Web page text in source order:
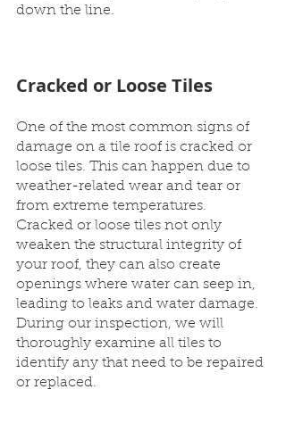
down the line.
Cracked or Loose Tiles
One of the most common signs of
damage on a tile roof is cracked or
loose tiles. This can happen due to
weather-related wear and tear or
from extreme temperatures.
Cracked or loose tiles not only
weaken the structural integrity of
your roof, they can also create
openings where water can seep in,
leading to leaks and water damage.
During our inspection, we will
thoroughly examine all tiles to
identify any that need to be repaired
or replaced.